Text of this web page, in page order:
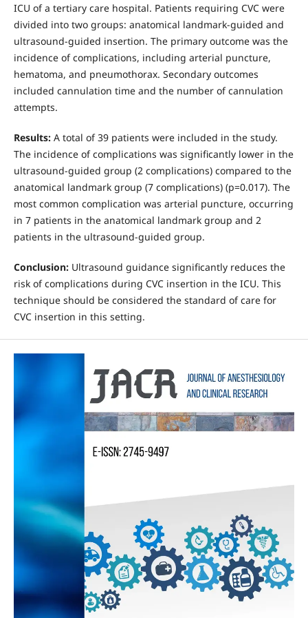
ICU of a tertiary care hospital. Patients requiring CVC were
divided into two groups: anatomical landmark-guided and
ultrasound-guided insertion. The primary outcome was the
incidence of complications, including arterial puncture,
hematoma, and pneumothorax. Secondary outcomes
included cannulation time and the number of cannulation
attempts.
Results:A total of 39 patients were included in the study.
The incidence of complications was significantly lower in the
ultrasound-guided group (2 complications) compared to the
anatomical landmark group (7 complications) (p=0.017). The
most common complication was arterial puncture, occurring
in 7 patients in the anatomical landmark group and 2
patients in the ultrasound-guided group.
Conclusion:Ultrasound guidance significantly reduces the
risk of complications during CVC insertion in the ICU. This
technique should be considered the standard of care for
CVC insertion in this setting.